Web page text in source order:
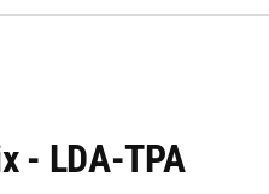
- LDA-TPA